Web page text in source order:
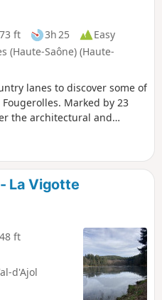
ft 3h 25
Easy
(Haute-Saône) (Haute-
lanes to discover some of
Marked by 23
the architectural and
as well as the geological
through the observation of
panoramic views.
La Vigotte
ft
d'Ajol